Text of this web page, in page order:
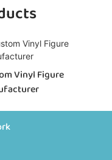
Vinyl Figure